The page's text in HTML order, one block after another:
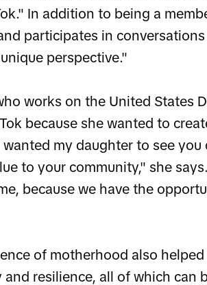
In addition to being a
participates in
perspective."
works on the United States
because she wanted to
wanted my daughter to see
to your community," she
because we have the
of motherhood also
resilience, all of which can